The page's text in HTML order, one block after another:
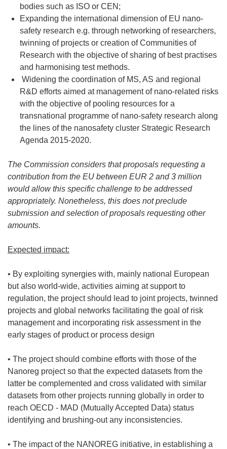
bodies such as ISO or CEN;
Expanding the international dimension of EU nano-
safety research e.g. through networking of researchers,
twinning of projects or creation of Communities of
Research with the objective of sharing of best practises
and harmonising test methods.
Widening the coordination of MS, AS and regional
R&D efforts aimed at management of nano-related risks
with the objective of pooling resources for a
transnational programme of nano-safety research along
the lines of the nanosafety cluster Strategic Research
Agenda 2015-2020.
The Commission considers that proposals requesting a
contribution from the EU between EUR 2 and 3 million
would allow this specific challenge to be addressed
appropriately. Nonetheless, this does not preclude
submission and selection of proposals requesting other
amounts.
Expected impact:
• By exploiting synergies with, mainly national European
but also world-wide, activities aiming at support to
regulation, the project should lead to joint projects, twinned
projects and global networks facilitating the goal of risk
management and incorporating risk assessment in the
early stages of product or process design
• The project should combine efforts with those of the
Nanoreg project so that the expected datasets from the
latter be complemented and cross validated with similar
datasets from other projects running globally in order to
reach OECD - MAD (Mutually Accepted Data) status
identifying and brushing-out any inconsistencies.
• The impact of the NANOREG initiative, in establishing a